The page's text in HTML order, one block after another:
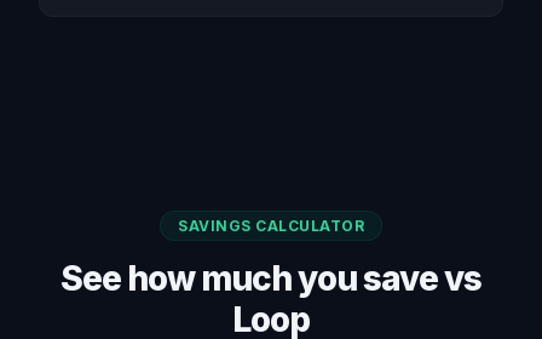
SAVINGS CALCULATOR
See how much you save vs
Loop